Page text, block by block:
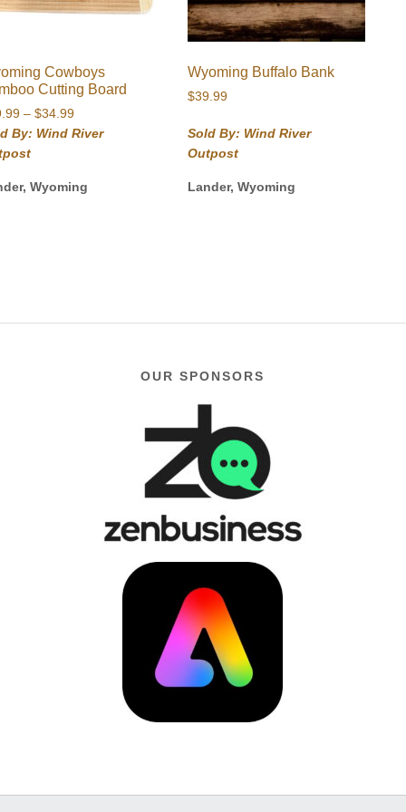
Cowboys
Cutting Board
– $34.99Price
range:
$34.99
By: Wind River
Wyoming
Wyoming Buffalo Bank
$39.99
Sold By: Wind River
Outpost
Lander, Wyoming
OUR SPONSORS